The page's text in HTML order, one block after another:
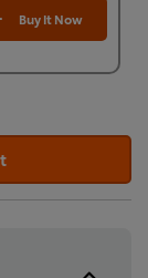
Buy It Now